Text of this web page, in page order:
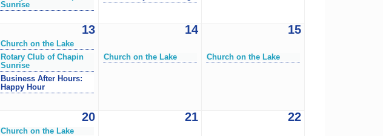
Sunrise
13
Church on the Lake
Rotary Club of Chapin
Sunrise
Business After Hours:
Happy Hour
14
Church on the Lake
15
Church on the Lake
20
Church on the Lake
21 22